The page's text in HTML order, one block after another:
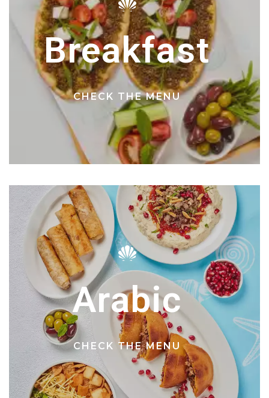
Breakfast
CHECK THE MENU
Arabic
CHECK THE MENU